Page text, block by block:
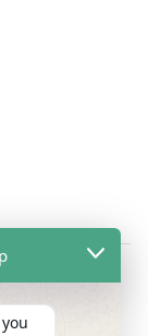
/ Sun /